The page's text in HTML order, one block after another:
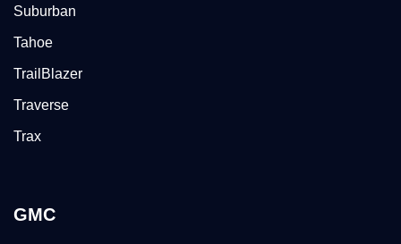
Suburban
Tahoe
TrailBlazer
Traverse
Trax
GMC